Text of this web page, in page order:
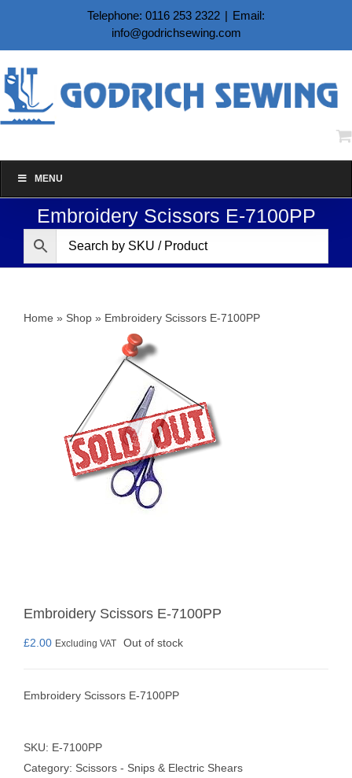
content
Telephone: 0116 253 2322 | Email:
info@godrichsewing.com
MENU
Embroidery Scissors E-7100PP
Home » Shop » Embroidery Scissors E-7100PP
Embroidery Scissors E-7100PP
£2.00 Excluding VAT Out of stock
Embroidery Scissors E-7100PP
SKU: E-7100PP
Category: Scissors - Snips & Electric Shears